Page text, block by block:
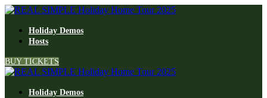
Holiday Demos
Hosts
BUY TICKETS
Holiday Demos